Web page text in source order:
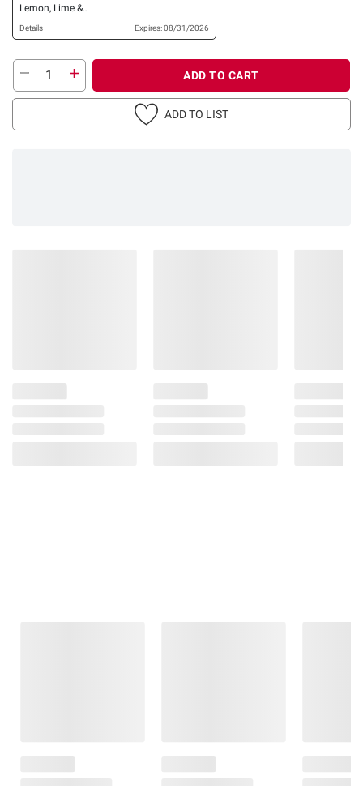
Lemon, Lime &
Pamplemousse Variety
Pack, 24 pk./12 oz.
Details Expires: 08/31/2026
ADD TO CART
ADD TO LIST